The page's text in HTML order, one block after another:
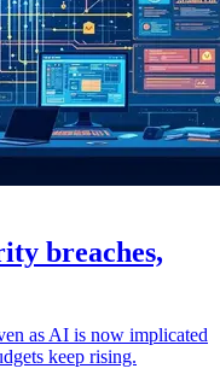
breaches,
as AI is now implicated
keep rising.